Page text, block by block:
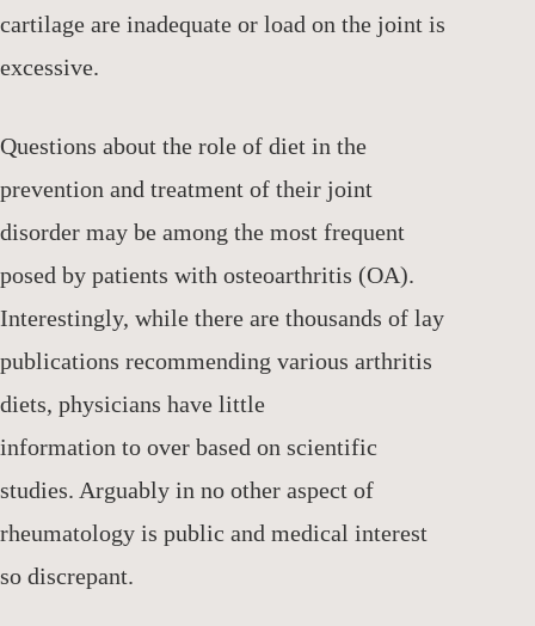
cartilage are inadequate or load on the joint is
excessive.
Questions about the role of diet in the
prevention and treatment of their joint
disorder may be among the most frequent
posed by patients with osteoarthritis (OA).
Interestingly, while there are thousands of lay
publications recommending various arthritis
diets, physicians have little
information to over based on scientific
studies. Arguably in no other aspect of
rheumatology is public and medical interest
so discrepant.